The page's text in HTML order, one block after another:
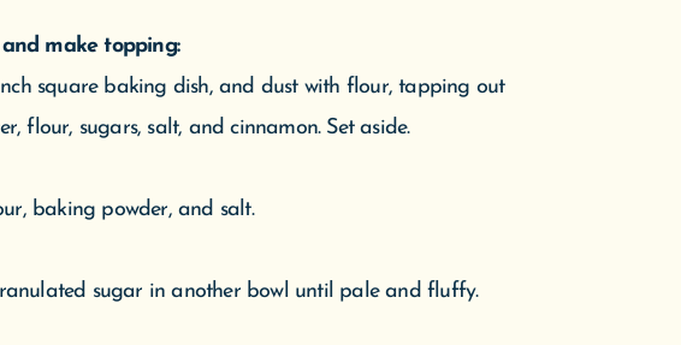
make topping:
square baking dish, and dust with flour, tapping out
flour, sugars, salt, and cinnamon. Set aside.
baking powder, and salt.
sugar in another bowl until pale and fluffy.
Street, Suite D
Mundos on Pine
this transition.
75 degrees.